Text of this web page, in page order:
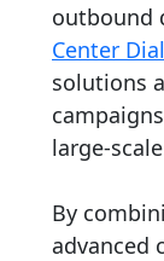
outbound
Center
solutions
large-
By
advanced